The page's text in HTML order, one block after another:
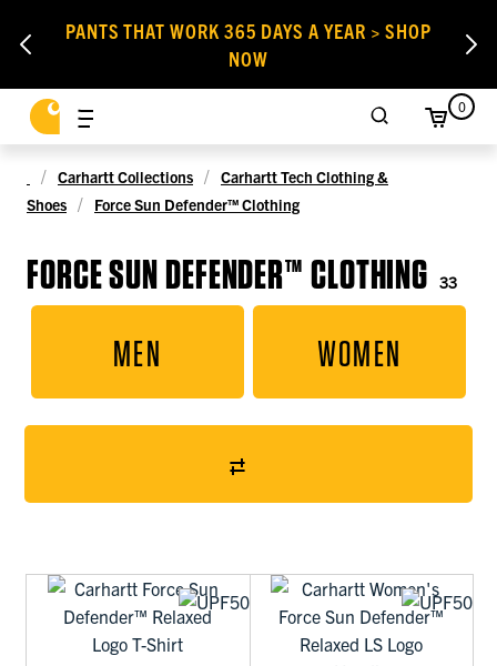
PANTS THAT WORK 365 DAYS A YEAR > SHOP
NOW
0
Carhartt Collections
Carhartt Tech Clothing &
Shoes
Force Sun Defender™ Clothing
FORCE SUN DEFENDER™ CLOTHING 33
MEN WOMEN